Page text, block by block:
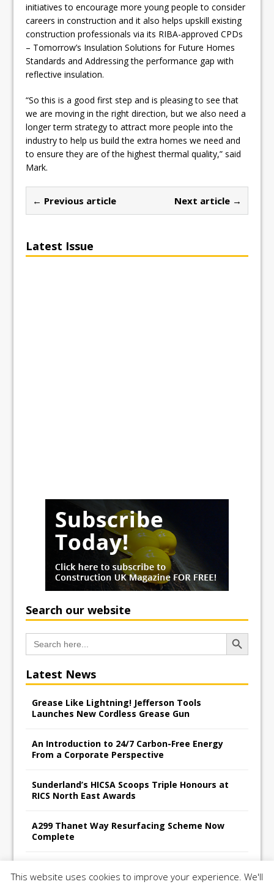
initiatives to encourage more young people to consider
careers in construction and it also helps upskill existing
construction professionals via its RIBA-approved CPDs
– Tomorrow’s Insulation Solutions for Future Homes
Standards and Addressing the performance gap with
reflective insulation.
“So this is a good first step and is pleasing to see that
we are moving in the right direction, but we also need a
longer term strategy to attract more people into the
industry to help us build the extra homes we need and
to ensure they are of the highest thermal quality,” said
Mark.
← Previous article Next article →
Latest Issue
Search our website
Search
for:
Search Button
Latest News
Grease Like Lightning! Jefferson Tools
Launches New Cordless Grease Gun
An Introduction to 24/7 Carbon-Free Energy
From a Corporate Perspective
Sunderland’s HICSA Scoops Triple Honours at
RICS North East Awards
A299 Thanet Way Resurfacing Scheme Now
Complete
£10,500 for East Anglian Air Ambulance
This website uses cookies to improve your experience. We'll